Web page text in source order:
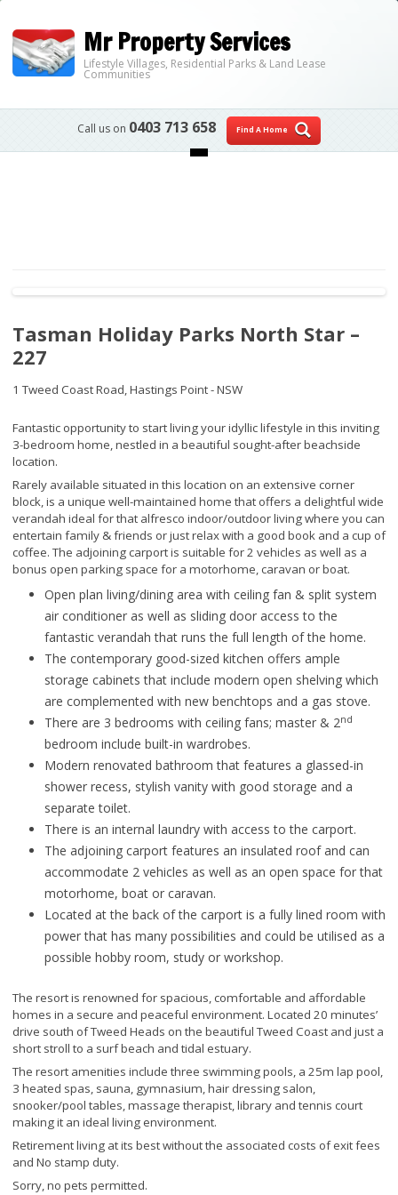
Mr Property Services
Lifestyle Villages, Residential Parks & Land Lease
Communities
Call us on 0403 713 658
Find A Home
Skip to content
Tasman Holiday Parks North Star –
227
1 Tweed Coast Road,Hastings Point - NSW
Fantastic opportunity to start living your idyllic lifestyle in this inviting
3-bedroom home, nestled in a beautiful sought-after beachside
location.
Rarely available situated in this location on an extensive corner
block, is a unique well-maintained home that offers a delightful wide
verandah ideal for that alfresco indoor/outdoor living where you can
entertain family & friends or just relax with a good book and a cup of
coffee. The adjoining carport is suitable for 2 vehicles as well as a
bonus open parking space for a motorhome, caravan or boat.
Open plan living/dining area with ceiling fan & split system
air conditioner as well as sliding door access to the
fantastic verandah that runs the full length of the home.
The contemporary good-sized kitchen offers ample
storage cabinets that include modern open shelving which
are complemented with new benchtops and a gas stove.
There are 3 bedrooms with ceiling fans; master & 2nd
bedroom include built-in wardrobes.
Modern renovated bathroom that features a glassed-in
shower recess, stylish vanity with good storage and a
separate toilet.
There is an internal laundry with access to the carport.
The adjoining carport features an insulated roof and can
accommodate 2 vehicles as well as an open space for that
motorhome, boat or caravan.
Located at the back of the carport is a fully lined room with
power that has many possibilities and could be utilised as a
possible hobby room, study or workshop.
The resort is renowned for spacious, comfortable and affordable
homes in a secure and peaceful environment. Located 20 minutes’
drive south of Tweed Heads on the beautiful Tweed Coast and just a
short stroll to a surf beach and tidal estuary.
The resort amenities include three swimming pools, a 25m lap pool,
3 heated spas, sauna, gymnasium, hair dressing salon,
snooker/pool tables, massage therapist, library and tennis court
making it an ideal living environment.
Retirement living at its best without the associated costs of exit fees
and No stamp duty.
Sorry, no pets permitted.